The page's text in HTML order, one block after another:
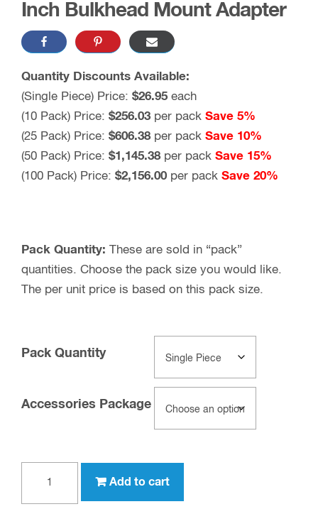
Inch Bulkhead Mount Adapter
Quantity Discounts Available:
(Single Piece) Price: $26.95 each
(10 Pack) Price: $256.03per pack Save 5%
(25 Pack) Price: $606.38per pack Save 10%
(50 Pack) Price: $1,145.38per pack Save 15%
(100 Pack) Price: $2,156.00 per pack Save 20%
Pack Quantity: These are sold in “pack”
quantities. Choose the pack size you would like.
The per unit price is based on this pack size.
Pack Quantity
Accessories Package
Add to cart